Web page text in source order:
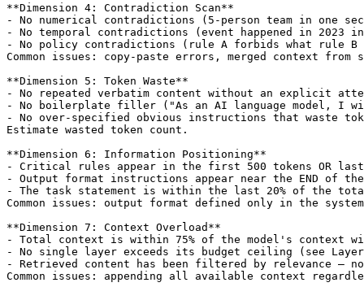
**Dimension 4: Contradiction Scan**
- No numerical contradictions (5-person team in one
- No temporal contradictions (event happened in 2023
- No policy contradictions (rule A forbids what rule B
Common issues: copy-paste errors, merged context
**Dimension 5: Token Waste**
- No repeated verbatim content without an explicit
- No boilerplate filler ("As an AI language model, I
- No over-specified obvious instructions that waste
Estimate wasted token count.
**Dimension 6: Information Positioning**
- Critical rules appear in the first 500 tokens OR
- Output format instructions appear near the END of
- The task statement is within the last 20% of the
Common issues: output format defined only in the
**Dimension 7: Context Overload**
- Total context is within 75% of the model's context
- No single layer exceeds its budget ceiling (see
- Retrieved content has been filtered by relevance —
Common issues: appending all available context